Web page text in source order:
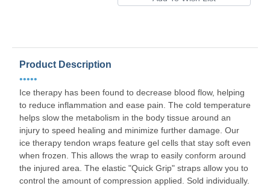
Product Description
•••••
Ice therapy has been found to decrease blood flow, helping
to reduce inflammation and ease pain. The cold temperature
helps slow the metabolism in the body tissue around an
injury to speed healing and minimize further damage. Our
ice therapy tendon wraps feature gel cells that stay soft even
when frozen. This allows the wrap to easily conform around
the injured area. The elastic "Quick Grip" straps allow you to
control the amount of compression applied. Sold individually.